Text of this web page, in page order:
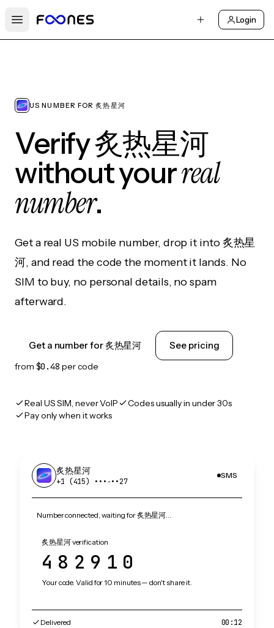
Open main menu
Login
US NUMBER FOR 炙热星河
Verify 炙热星河
without yourreal
number.
Get a real US mobile number, drop it into 炙热星
河, and read the code the moment it lands. No
SIM to buy, no personal details, no spam
afterward.
Get a number for 炙热星河 See pricing
from $0.48 per code
Real US SIM, never VoIP
Codes usually in under 30s
Pay only when it works
炙热星河
+1 (415) •••‑••27
SMS
Number connected, waiting for 炙热星河…
炙热星河 verification
482910
Your code. Valid for 10 minutes — don't share it.
Delivered 00:12